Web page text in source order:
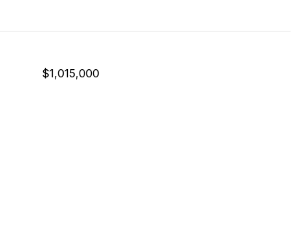
$1,015,000